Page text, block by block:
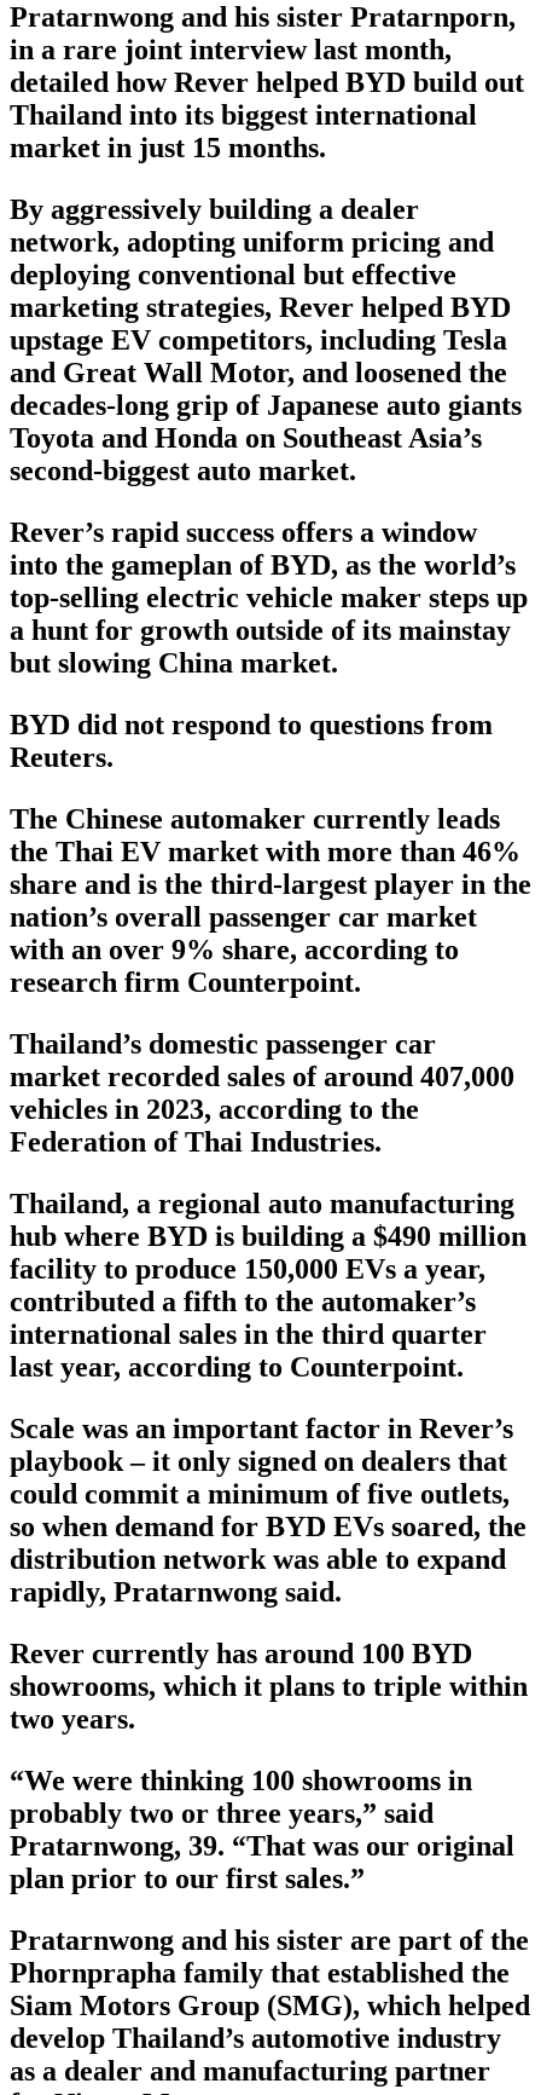
Pratarnwong and his sister Pratarnporn,
in a rare joint interview last month,
detailed how Rever helped BYD build out
Thailand into its biggest international
market in just 15 months.
By aggressively building a dealer
network, adopting uniform pricing and
deploying conventional but effective
marketing strategies, Rever helped BYD
upstage EV competitors, including Tesla
and Great Wall Motor, and loosened the
decades-long grip of Japanese auto giants
Toyota and Honda on Southeast Asia’s
second-biggest auto market.
Rever’s rapid success offers a window
into the gameplan of BYD, as the world’s
top-selling electric vehicle maker steps up
a hunt for growth outside of its mainstay
but slowing China market.
BYD did not respond to questions from
Reuters.
The Chinese automaker currently leads
the Thai EV market with more than 46%
share and is the third-largest player in the
nation’s overall passenger car market
with an over 9% share, according to
research firm Counterpoint.
Thailand’s domestic passenger car
market recorded sales of around 407,000
vehicles in 2023, according to the
Federation of Thai Industries.
Thailand, a regional auto manufacturing
hub where BYD is building a $490 million
facility to produce 150,000 EVs a year,
contributed a fifth to the automaker’s
international sales in the third quarter
last year, according to Counterpoint.
Scale was an important factor in Rever’s
playbook – it only signed on dealers that
could commit a minimum of five outlets,
so when demand for BYD EVs soared, the
distribution network was able to expand
rapidly, Pratarnwong said.
Rever currently has around 100 BYD
showrooms, which it plans to triple within
two years.
“We were thinking 100 showrooms in
probably two or three years,” said
Pratarnwong, 39. “That was our original
plan prior to our first sales.”
Pratarnwong and his sister are part of the
Phornprapha family that established the
Siam Motors Group (SMG), which helped
develop Thailand’s automotive industry
as a dealer and manufacturing partner